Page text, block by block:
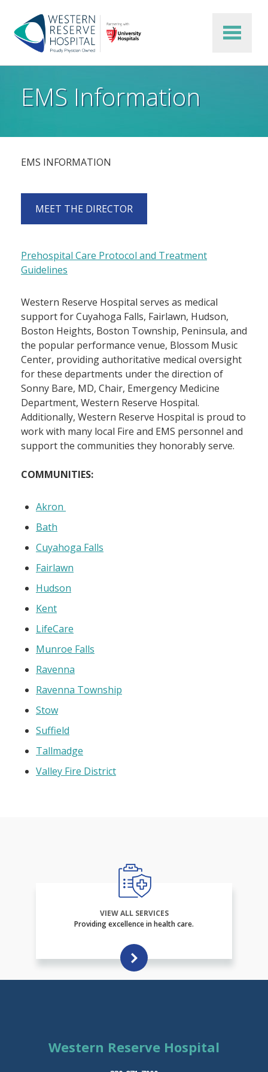
Skip to main content
EMS Information
EMS INFORMATION
MEET THE DIRECTOR
Prehospital Care Protocol and Treatment
Guidelines
Western Reserve Hospital serves as medical
support for Cuyahoga Falls, Fairlawn, Hudson,
Boston Heights, Boston Township, Peninsula, and
the popular performance venue, Blossom Music
Center, providing authoritative medical oversight
for these departments under the direction of
Sonny Bare, MD, Chair, Emergency Medicine
Department, Western Reserve Hospital.
Additionally, Western Reserve Hospital is proud to
work with many local Fire and EMS personnel and
support the communities they honorably serve.
COMMUNITIES:
Akron
Bath
Cuyahoga Falls
Fairlawn
Hudson
Kent
LifeCare
Munroe Falls
Ravenna
Ravenna Township
Stow
Suffield
Tallmadge
Valley Fire District
VIEW ALL SERVICES
Providing excellence in health care.
Western Reserve Hospital